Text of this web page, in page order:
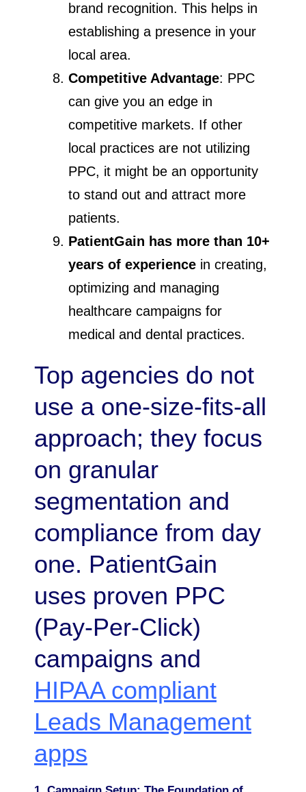
brand recognition. This helps in
establishing a presence in your
local area.
Competitive Advantage: PPC
can give you an edge in
competitive markets. If other
local practices are not utilizing
PPC, it might be an opportunity
to stand out and attract more
patients.
PatientGain has more than 10+
years of experience in creating,
optimizing and managing
healthcare campaigns for
medical and dental practices.
Top agencies do not
use a one-size-fits-all
approach; they focus
on granular
segmentation and
compliance from day
one. PatientGain
uses proven PPC
(Pay-Per-Click)
campaigns and
HIPAA compliant
Leads Management
apps